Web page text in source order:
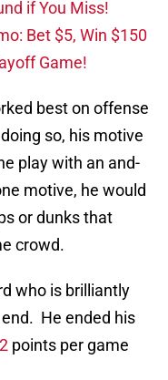
if You Miss!
Bet $5, Win $150
Game!
best on offense
so, his motive
play with an and-
motive, he would
or dunks that
crowd.
who is brilliantly
He ended his
points per game